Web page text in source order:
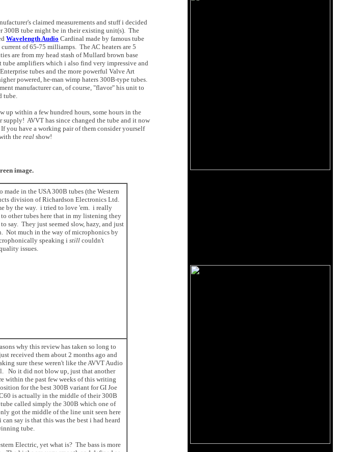
claimed measurements and stuff i decided
300B tube might be in their existing unit(s). The
Wavelength Audio Cardinal made by famous tube
of 65-75 milliamps. The AC heaters are 5
are from my head stash of Mullard brown base
amplifiers which i also find very impressive and
tubes and the more powerful Valve Art
powered, he-man wimp haters 300B-type tubes.
manufacturer can, of course, "flavor" his unit to
tube.
within a few hundred hours, some hours in the
AVVT has since changed the tube and it now
you have a working pair of them consider yourself
the real show!
image.
in the USA 300B tubes (the Western
division of Richardson Electronics Ltd.
by the way. i tried to love 'em. i really
other tubes here that in my listening they
say. They just seemed slow, hazy, and just
Not much in the way of microphonics by
speaking i still couldn't
issues.
why this review has taken so long to
received them about 2 months ago and
sure these weren't like the AVVT Audio
No it did not blow up, just that another
within the past few weeks of this writing
for the best 300B variant for GI Joe
is actually in the middle of their 300B
called simply the 300B which one of
got the middle of the line unit seen here
say is that this was the best i had heard
tube.
Electric, yet what is? The bass is more